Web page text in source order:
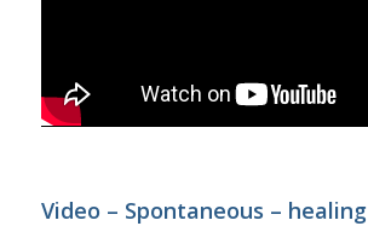
Video – Spontaneous – healing